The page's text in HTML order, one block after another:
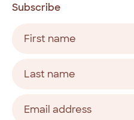
Subscribe
(Required)
address